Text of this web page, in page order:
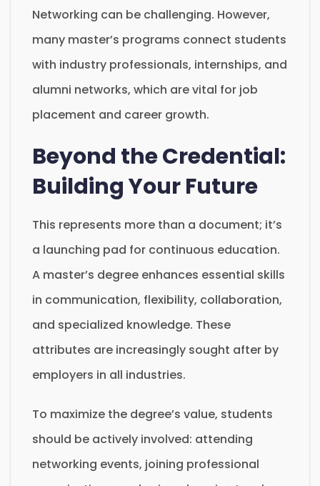
Networking can be challenging. However,
many master’s programs connect students
with industry professionals, internships, and
alumni networks, which are vital for job
placement and career growth.
Beyond the Credential:
Building Your Future
This represents more than a document; it’s
a launching pad for continuous education.
A master’s degree enhances essential skills
in communication, flexibility, collaboration,
and specialized knowledge. These
attributes are increasingly sought after by
employers in all industries.
To maximize the degree’s value, students
should be actively involved: attending
networking events, joining professional